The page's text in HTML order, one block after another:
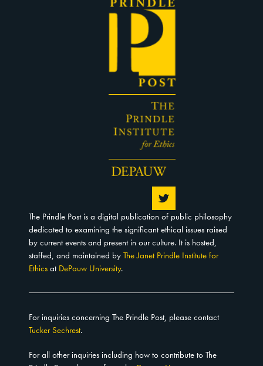
The Prindle Post is a digital publication of public philosophy
dedicated to examining the significant ethical issues raised
by current events and present in our culture. It is hosted,
staffed, and maintained by The Janet Prindle Institute for
Ethics at DePauw University.
For inquiries concerning The Prindle Post, please contact
Tucker Sechrest.
For all other inquiries including how to contribute to The